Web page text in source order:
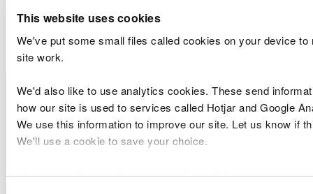
This website uses cookies
We've put some small files called cookies on your device to
site work.
We'd also like to use analytics cookies. These send
how our site is used to services called Hotjar and Google
We use this information to improve our site. Let us know if
We'll use a cookie to save your choice.
You canread more about our cookiesbefore you choose.
Marine Licence
Applications Determined
Number
Holder Name
Location
CML2169
Natural
Resources
Carew Mill
Variation 2